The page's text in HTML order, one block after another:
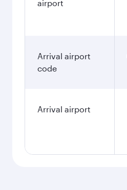
airport
Arrival airport
code
Arrival airport